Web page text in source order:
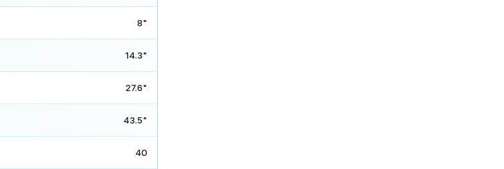
8"
14.3"
27.6"
43.5"
40